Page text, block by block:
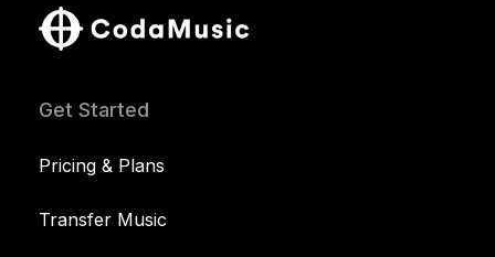
Get Started
Pricing & Plans
Transfer Music